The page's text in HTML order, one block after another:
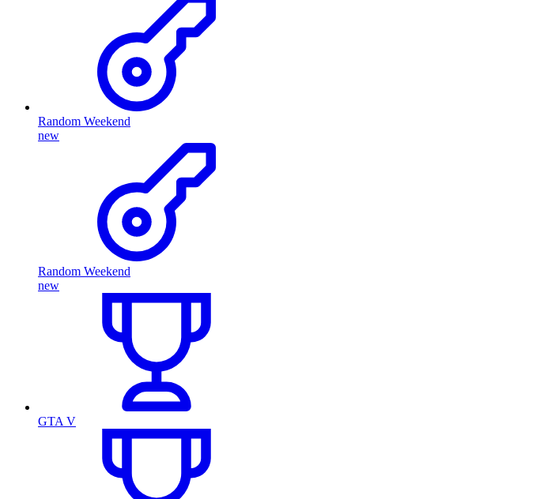
Random Weekend
new
Random Weekend
new
GTA V